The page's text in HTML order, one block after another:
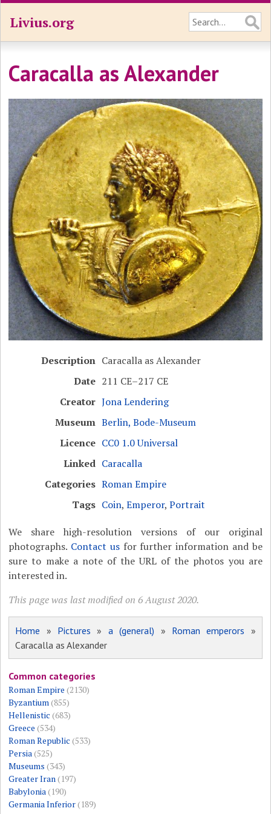
Livius.org
Caracalla as Alexander
Description Caracalla as Alexander
Date 211 CE–217 CE
Creator Jona Lendering
Museum Berlin, Bode-Museum
Licence CC0 1.0 Universal
Linked Caracalla
Categories Roman Empire
Tags Coin,Emperor,Portrait
We share high-resolution versions of our original
photographs. Contact usfor further information and be
sure to make a note of the URL of the photos you are
interested in.
This page was last modified on 6 August 2020.
Home » Pictures » a (general) » Roman emperors »
Caracalla as Alexander
Common categories
Roman Empire (2130)
Byzantium(855)
Hellenistic (683)
Greece (534)
Roman Republic (533)
Persia(525)
Museums (343)
Greater Iran(197)
Babylonia(190)
Germania Inferior(189)